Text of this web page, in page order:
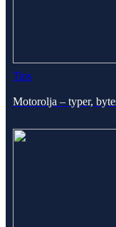
Tips
Motorolja – typer,